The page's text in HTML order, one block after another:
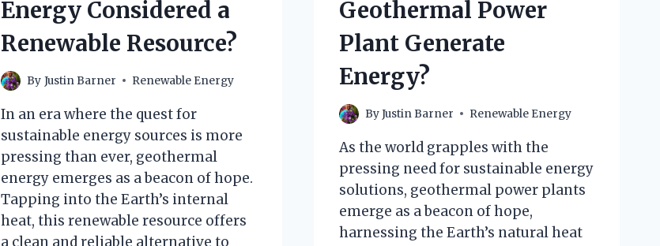
COUNTY,
NEVADA?
ENERGY?
Energy Considered a
Renewable Resource?
By Justin Barner Renewable Energy
In an era where the quest for
sustainable energy sources is more
pressing than ever, geothermal
energy emerges as a beacon of hope.
Tapping into the Earth’s internal
heat, this renewable resource offers
a clean and reliable alternative to
Geothermal Power
Plant Generate
Energy?
ByJustin Barner Renewable Energy
As the world grapples with the
pressing need for sustainable energy
solutions, geothermal power plants
emerge as a beacon of hope,
harnessing the Earth’s natural heat